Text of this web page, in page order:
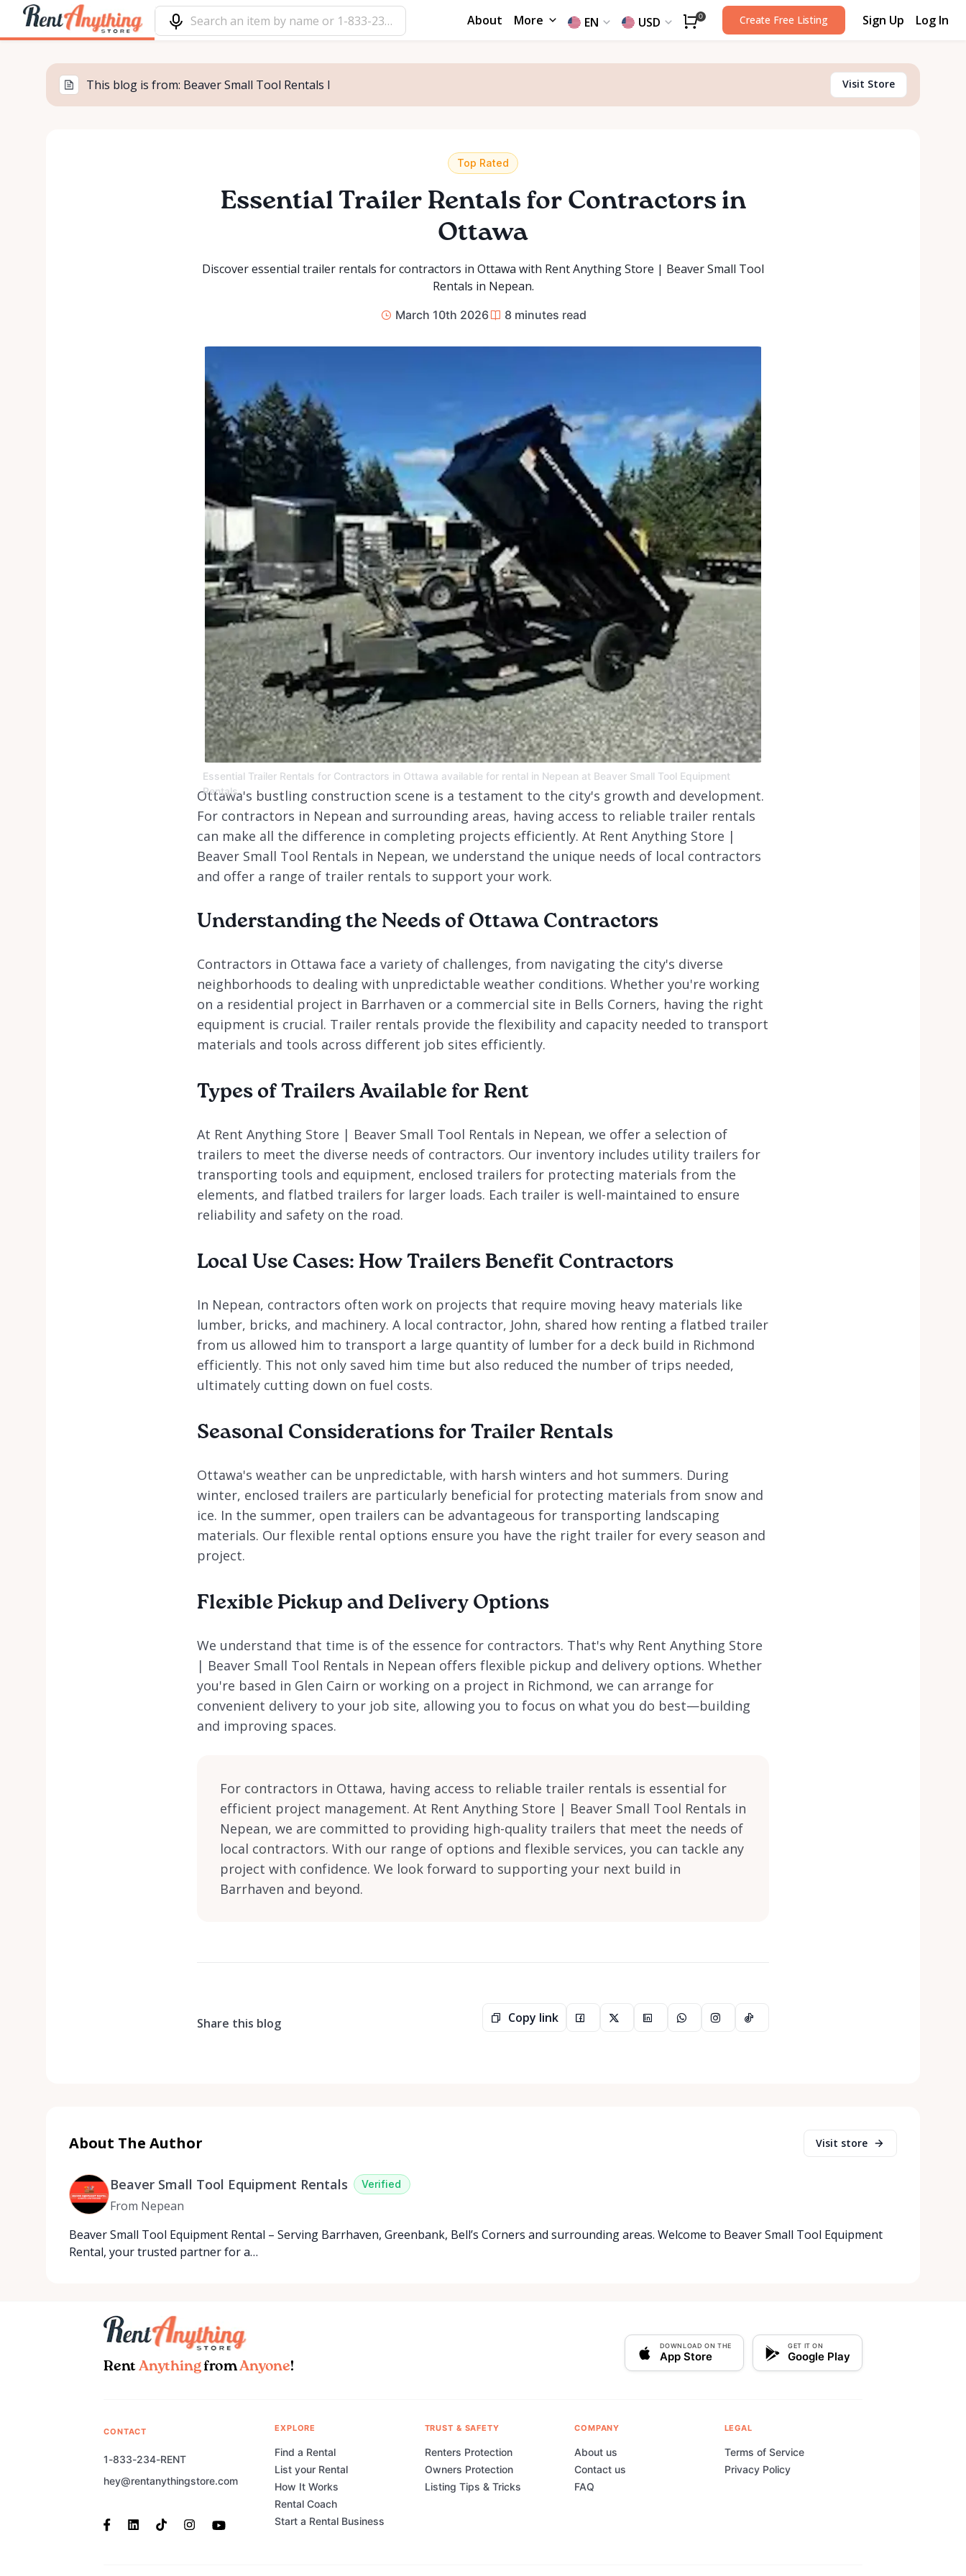
About More EN USD 0 Create Free Listing Sign Up Log In
This blog is from: Beaver Small Tool Rentals I Visit Store
Top Rated
Essential Trailer Rentals for Contractors in
Ottawa
Discover essential trailer rentals for contractors in Ottawa with Rent Anything Store | Beaver Small Tool
Rentals in Nepean.
March 10th 2026 8 minutes read
Essential Trailer Rentals for Contractors in Ottawa available for rental in Nepean at Beaver Small Tool Equipment
Rentals
Ottawa's bustling construction scene is a testament to the city's growth and development.
For contractors in Nepean and surrounding areas, having access to reliable trailer rentals
can make all the difference in completing projects efficiently. At Rent Anything Store |
Beaver Small Tool Rentals in Nepean, we understand the unique needs of local contractors
and offer a range of trailer rentals to support your work.
Understanding the Needs of Ottawa Contractors
Contractors in Ottawa face a variety of challenges, from navigating the city's diverse
neighborhoods to dealing with unpredictable weather conditions. Whether you're working
on a residential project in Barrhaven or a commercial site in Bells Corners, having the right
equipment is crucial. Trailer rentals provide the flexibility and capacity needed to transport
materials and tools across different job sites efficiently.
Types of Trailers Available for Rent
At Rent Anything Store | Beaver Small Tool Rentals in Nepean, we offer a selection of
trailers to meet the diverse needs of contractors. Our inventory includes utility trailers for
transporting tools and equipment, enclosed trailers for protecting materials from the
elements, and flatbed trailers for larger loads. Each trailer is well-maintained to ensure
reliability and safety on the road.
Local Use Cases: How Trailers Benefit Contractors
In Nepean, contractors often work on projects that require moving heavy materials like
lumber, bricks, and machinery. A local contractor, John, shared how renting a flatbed trailer
from us allowed him to transport a large quantity of lumber for a deck build in Richmond
efficiently. This not only saved him time but also reduced the number of trips needed,
ultimately cutting down on fuel costs.
Seasonal Considerations for Trailer Rentals
Ottawa's weather can be unpredictable, with harsh winters and hot summers. During
winter, enclosed trailers are particularly beneficial for protecting materials from snow and
ice. In the summer, open trailers can be advantageous for transporting landscaping
materials. Our flexible rental options ensure you have the right trailer for every season and
project.
Flexible Pickup and Delivery Options
We understand that time is of the essence for contractors. That's why Rent Anything Store
| Beaver Small Tool Rentals in Nepean offers flexible pickup and delivery options. Whether
you're based in Glen Cairn or working on a project in Richmond, we can arrange for
convenient delivery to your job site, allowing you to focus on what you do best—building
and improving spaces.
For contractors in Ottawa, having access to reliable trailer rentals is essential for
efficient project management. At Rent Anything Store | Beaver Small Tool Rentals in
Nepean, we are committed to providing high-quality trailers that meet the needs of
local contractors. With our range of options and flexible services, you can tackle any
project with confidence. We look forward to supporting your next build in
Barrhaven and beyond.
Share this blog Copy link
About The Author Visit store
Beaver Small Tool Equipment Rentals Verified
From Nepean
Beaver Small Tool Equipment Rental – Serving Barrhaven, Greenbank, Bell’s Corners and surrounding areas. Welcome to Beaver Small Tool Equipment
Rental, your trusted partner for a…
Rent AnythingfromAnyone!
DOWNLOAD ON THE
App Store
GET IT ON
Google Play
CONTACT
1-833-234-RENT
hey@rentanythingstore.com
EXPLORE
Find a Rental
List your Rental
How It Works
Rental Coach
Start a Rental Business
TRUST & SAFETY
Renters Protection
Owners Protection
Listing Tips & Tricks
COMPANY
About us
Contact us
FAQ
LEGAL
Terms of Service
Privacy Policy